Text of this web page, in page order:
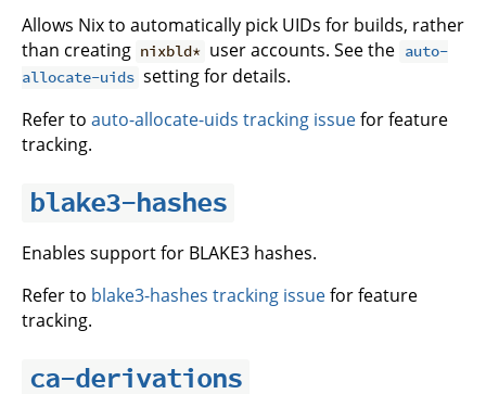
Allows Nix to automatically pick UIDs for builds, rather
than creating nixbld* user accounts. See the auto-
allocate-uids setting for details.
Refer to auto-allocate-uids tracking issuefor feature
tracking.
blake3-hashes
Enables support for BLAKE3 hashes.
Refer to blake3-hashes tracking issuefor feature
tracking.
ca-derivations